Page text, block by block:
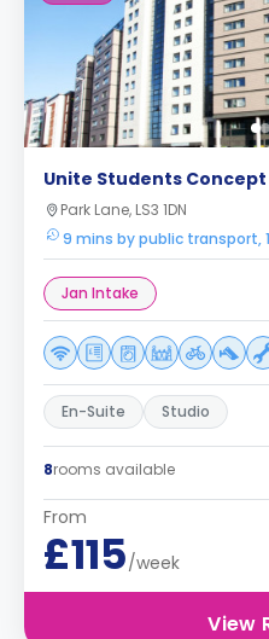
Unite Students Concept
Park Lane, LS3 1DN
9 mins by public transport,
Jan Intake
En-Suite Studio
8rooms available
From
£115/week
View